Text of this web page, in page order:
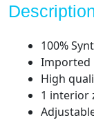
100%
Imported
High
1 interior